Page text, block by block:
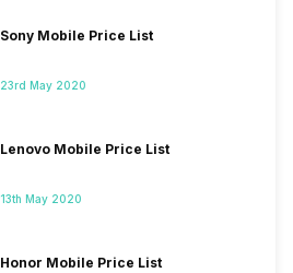
Sony Mobile Price List
23rd May 2020
Lenovo Mobile Price List
13th May 2020
Honor Mobile Price List